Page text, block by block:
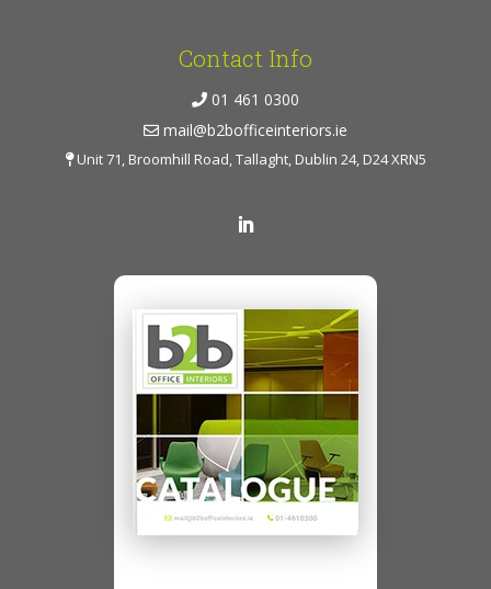
Contact Info
01 461 0300
mail@b2bofficeinteriors.ie
Unit 71, Broomhill Road, Tallaght, Dublin 24, D24 XRN5